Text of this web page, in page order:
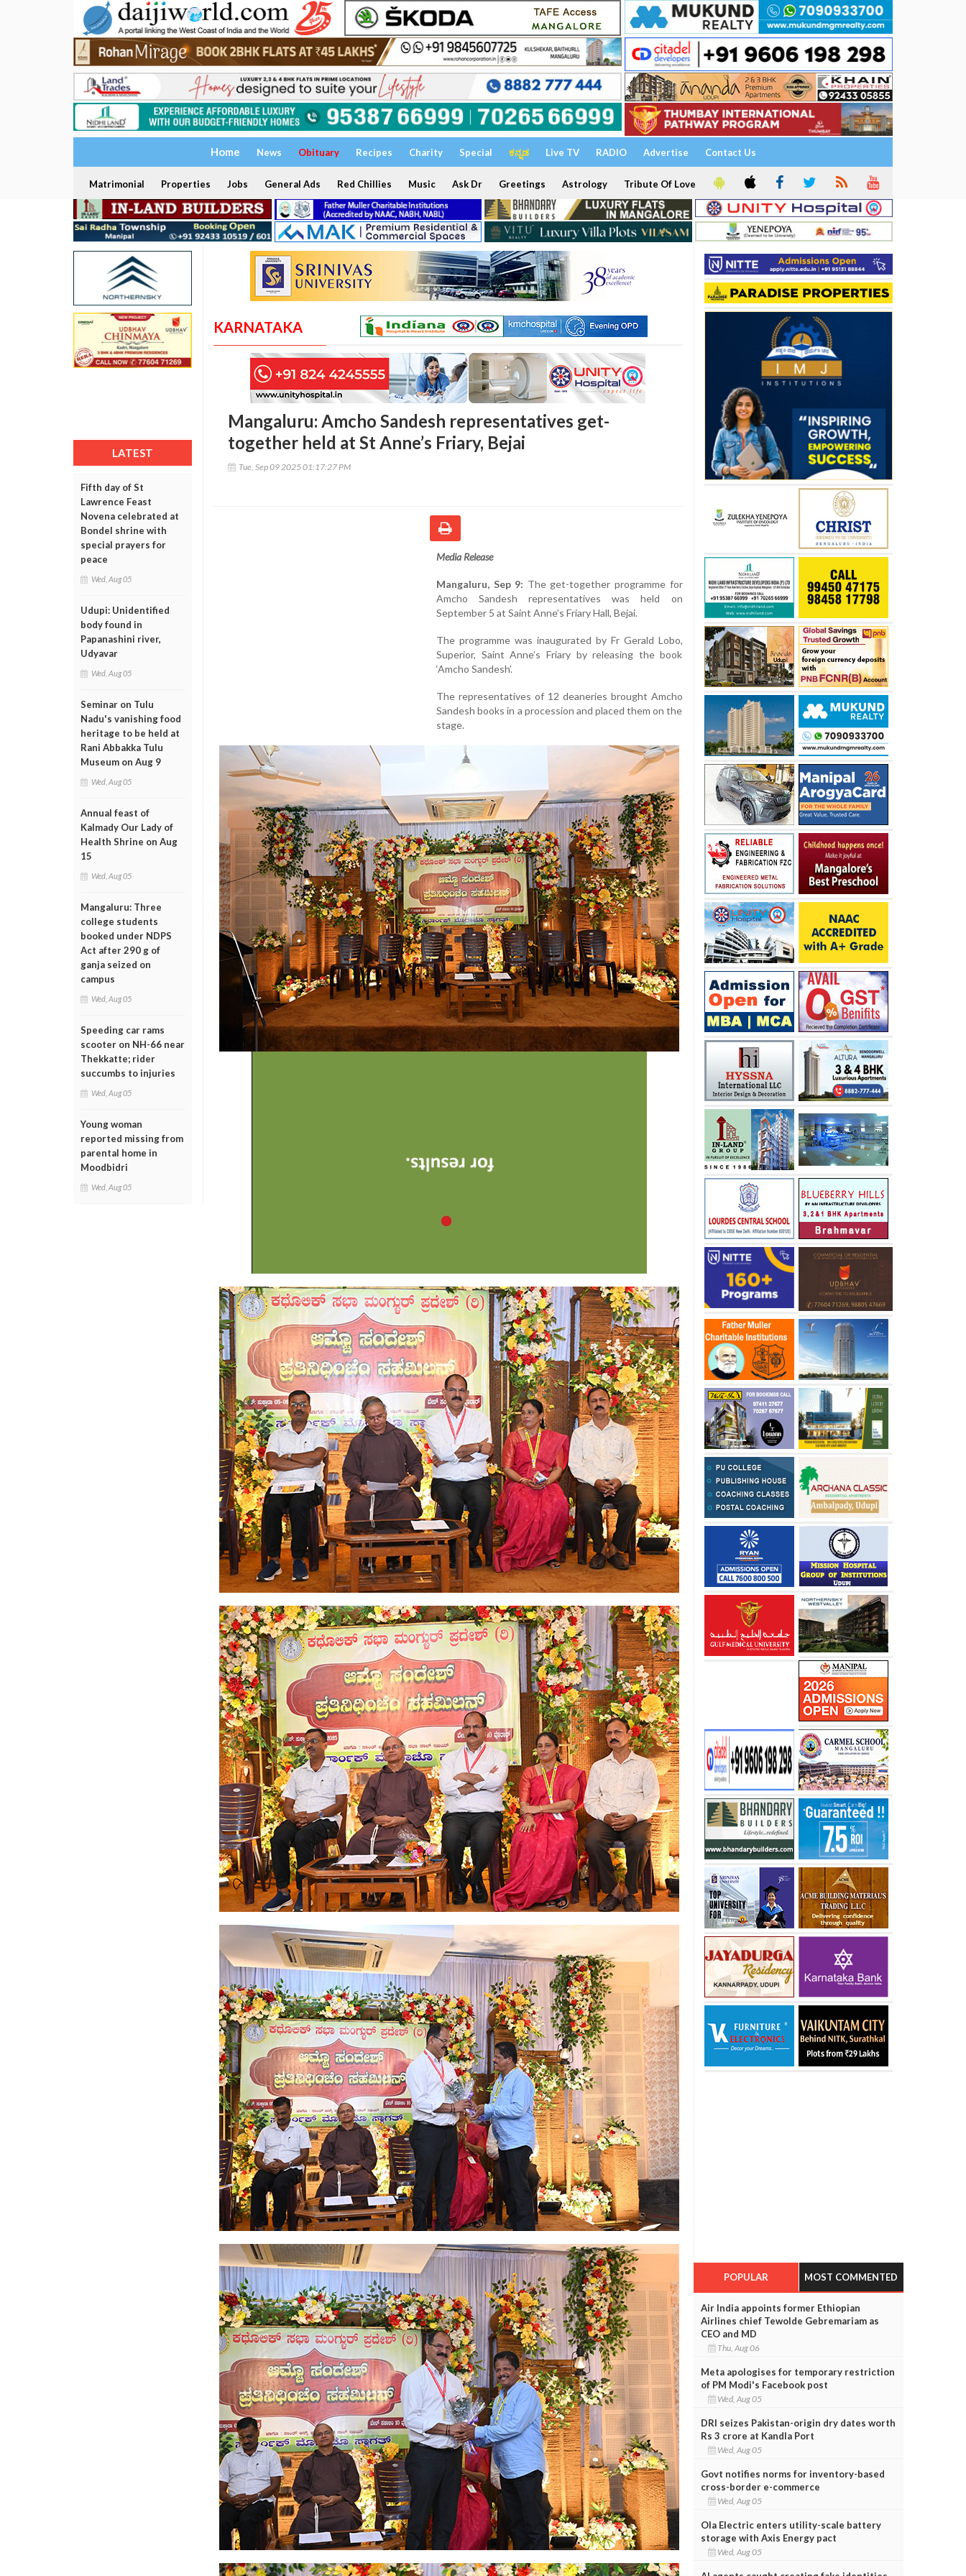
Home News Obituary Recipes Charity Special ಕನ್ನಡ Live TV RADIO Advertise Contact Us
Matrimonial Properties Jobs General Ads Red Chillies Music Ask Dr Greetings Astrology Tribute Of Love
LATEST
Fifth day of St
Lawrence Feast
Novena celebrated at
Bondel shrine with
special prayers for
peace
Wed, Aug 05
Udupi: Unidentified
body found in
Papanashini river,
Udyavar
Wed, Aug 05
Seminar on Tulu
Nadu's vanishing food
heritage to be held at
Rani Abbakka Tulu
Museum on Aug 9
Wed, Aug 05
Annual feast of
Kalmady Our Lady of
Health Shrine on Aug
15
Wed, Aug 05
Mangaluru: Three
college students
booked under NDPS
Act after 290 g of
ganja seized on
campus
Wed, Aug 05
Speeding car rams
scooter on NH-66 near
Thekkatte; rider
succumbs to injuries
Wed, Aug 05
Young woman
reported missing from
parental home in
Moodbidri
Wed, Aug 05
KARNATAKA
Mangaluru: Amcho Sandesh representatives get-
together held at St Anne’s Friary, Bejai
Tue, Sep 09 2025 01:17:27 PM
Media Release
Mangaluru, Sep 9: The get-together programme for
Amcho Sandesh representatives was held on
September 5 at Saint Anne’s Friary Hall, Bejai.
The programme was inaugurated by Fr Gerald Lobo,
Superior, Saint Anne’s Friary by releasing the book
‘Amcho Sandesh’.
The representatives of 12 deaneries brought Amcho
Sandesh books in a procession and placed them on the
stage.
POPULAR MOST COMMENTED
Air India appoints former Ethiopian
Airlines chief Tewolde Gebremariam as
CEO and MD
Thu, Aug 06
Meta apologises for temporary restriction
of PM Modi's Facebook post
Wed, Aug 05
DRI seizes Pakistan-origin dry dates worth
Rs 3 crore at Kandla Port
Wed, Aug 05
Govt notifies norms for inventory-based
cross-border e-commerce
Wed, Aug 05
Ola Electric enters utility-scale battery
storage with Axis Energy pact
Wed, Aug 05